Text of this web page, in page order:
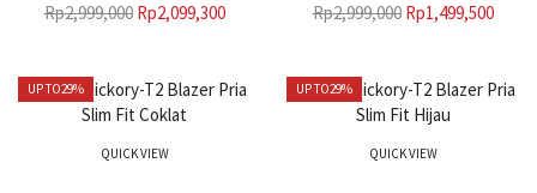
Rp2,999,000 Rp2,099,300
Rp2,999,000 Rp1,499,500
UP TO29%
QUICK VIEW
UP TO29%
QUICK VIEW